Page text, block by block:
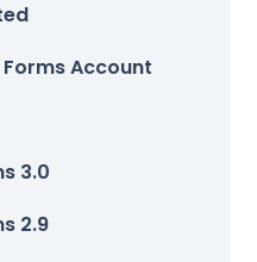
Account
3.0
2.9